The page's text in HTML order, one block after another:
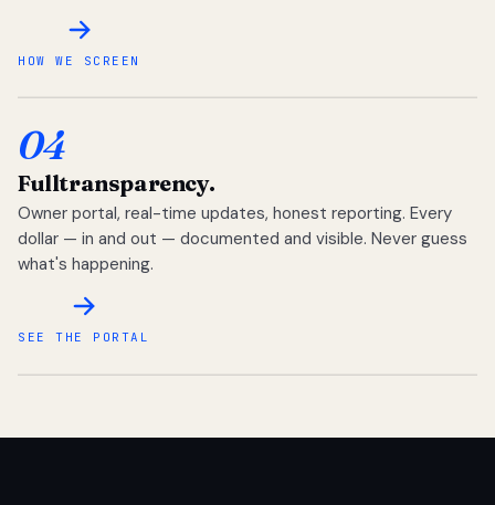
HOW WE SCREEN
04
Fulltransparency.
Owner portal, real-time updates, honest reporting. Every
dollar — in and out — documented and visible. Never guess
what's happening.
SEE THE PORTAL